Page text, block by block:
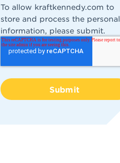
To allow kraftkennedy.com to
store and process the personal
information, please submit.